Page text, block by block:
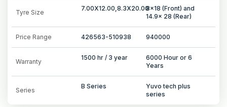
Tyre Size
7.00X12.00,8.3X20.008x18 (Front) and
14.9x 28 (Rear)
Price Range 426563-510938 940000
Warranty
1500 hr / 3 year
6000 Hour or 6
Years
Series
B Series
Yuvo tech plus
series